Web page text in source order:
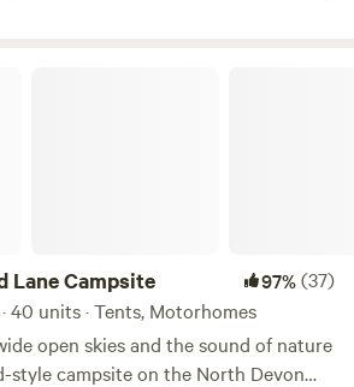
Lane Campsite 97%(37)
40 units · Tents, Motorhomes
open skies and the sound of nature
style campsite on the North Devon